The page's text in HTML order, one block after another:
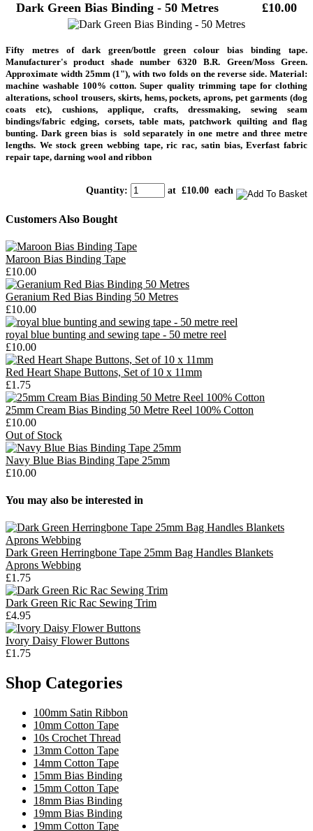
Dark Green Bias Binding - 50 Metres £10.00
Fifty metres of dark green/bottle green colour bias binding tape.
Manufacturer's product shade number 6320 B.R. Green/Moss Green.
Approximate width 25mm (1"), with two folds on the reverse side. Material:
machine washable 100% cotton. Super quality trimming tape for clothing
alterations, school trousers, skirts, hems, pockets, aprons, pet garments (dog
coats etc), cushions, applique, crafts, dressmaking, sewing seam
bindings/fabric edging, corsets, table mats, patchwork quilting and flag
bunting. Dark green bias is sold separately in one metre and three metre
lengths. We stock green webbing tape, ric rac, satin bias, Everfast fabric
repair tape, darning wool and ribbon
Quantity: at £10.00 each
Customers Also Bought
Maroon Bias Binding Tape
£10.00
Geranium Red Bias Binding 50 Metres
£10.00
royal blue bunting and sewing tape - 50 metre reel
£10.00
Red Heart Shape Buttons, Set of 10 x 11mm
£1.75
25mm Cream Bias Binding 50 Metre Reel 100% Cotton
£10.00
Out of Stock
Navy Blue Bias Binding Tape 25mm
£10.00
You may also be interested in
Dark Green Herringbone Tape 25mm Bag Handles Blankets
Aprons Webbing
£1.75
Dark Green Ric Rac Sewing Trim
£4.95
Ivory Daisy Flower Buttons
£1.75
Shop Categories
100mm Satin Ribbon
10mm Cotton Tape
10s Crochet Thread
13mm Cotton Tape
14mm Cotton Tape
15mm Bias Binding
15mm Cotton Tape
18mm Bias Binding
19mm Bias Binding
19mm Cotton Tape